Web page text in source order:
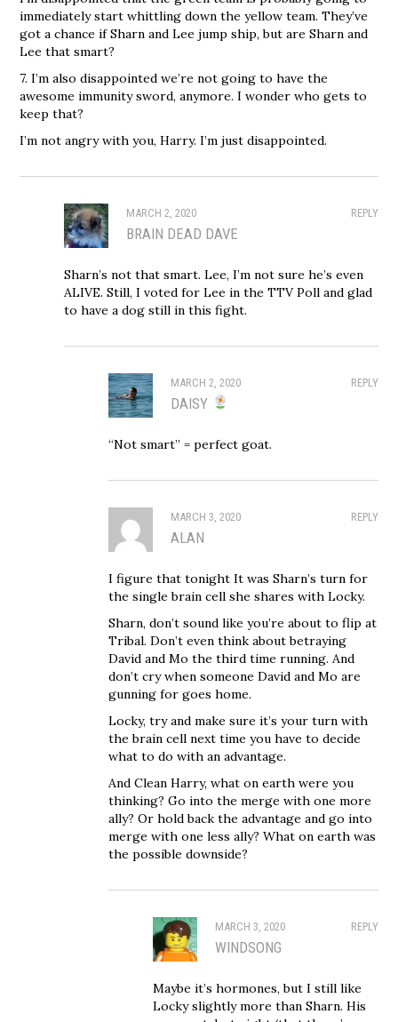
immediately start whittling down the yellow team. They’ve
got a chance if Sharn and Lee jump ship, but are Sharn and
Lee that smart?
7. I’m also disappointed we’re not going to have the
awesome immunity sword, anymore. I wonder who gets to
keep that?
I’m not angry with you, Harry. I’m just disappointed.
REPLY
MARCH 2, 2020
BRAIN DEAD DAVE
Sharn’s not that smart. Lee, I’m not sure he’s even
ALIVE. Still, I voted for Lee in the TTV Poll and glad
to have a dog still in this fight.
REPLY
MARCH 2, 2020
DAISY
“Not smart” = perfect goat.
REPLY
MARCH 3, 2020
ALAN
I figure that tonight It was Sharn’s turn for
the single brain cell she shares with Locky.
Sharn, don’t sound like you’re about to flip at
Tribal. Don’t even think about betraying
David and Mo the third time running. And
don’t cry when someone David and Mo are
gunning for goes home.
Locky, try and make sure it’s your turn with
the brain cell next time you have to decide
what to do with an advantage.
And Clean Harry, what on earth were you
thinking? Go into the merge with one more
ally? Or hold back the advantage and go into
merge with one less ally? What on earth was
the possible downside?
REPLY
MARCH 3, 2020
WINDSONG
Maybe it’s hormones, but I still like
Locky slightly more than Sharn. His